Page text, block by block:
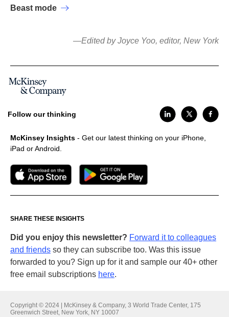
Beast mode
—Edited by Joyce Yoo, editor, New York
Follow our thinking
McKinsey Insights - Get our latest thinking on your iPhone,
iPad or Android.
SHARE THESE INSIGHTS
Did you enjoy this newsletter? Forward it to colleagues
and friends so they can subscribe too. Was this issue
forwarded to you? Sign up for it and sample our 40+ other
free email subscriptions here.
Copyright © 2024 | McKinsey & Company, 3 World Trade Center, 175
Greenwich Street, New York, NY 10007